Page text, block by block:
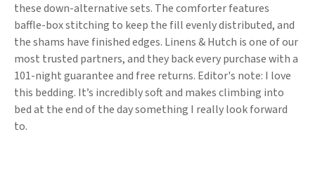
these down-alternative sets. The comforter features
baffle-box stitching to keep the fill evenly distributed, and
the shams have finished edges. Linens & Hutch is one of our
most trusted partners, and they back every purchase with a
101-night guarantee and free returns. Editor's note: I love
this bedding. It’s incredibly soft and makes climbing into
bed at the end of the day something I really look forward
to.